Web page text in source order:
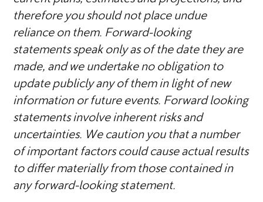
therefore you should not place undue
reliance on them. Forward-looking
statements speak only as of the date they are
made, and we undertake no obligation to
update publicly any of them in light of new
information or future events. Forward looking
statements involve inherent risks and
uncertainties. We caution you that a number
of important factors could cause actual results
to differ materially from those contained in
any forward-looking statement.